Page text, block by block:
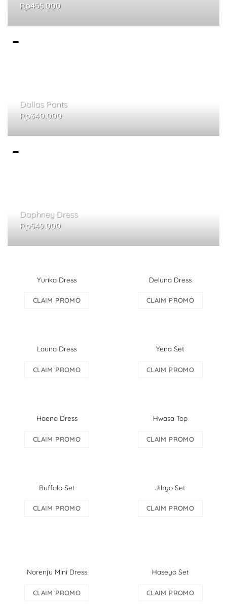
Rp455.000
Dallas Pants
Rp340.000
Daphney Dress
Rp549.000
Yurika Dress
CLAIM PROMO
Launa Dress
CLAIM PROMO
Haena Dress
CLAIM PROMO
Buffalo Set
CLAIM PROMO
Deluna Dress
CLAIM PROMO
Yena Set
CLAIM PROMO
Hwasa Top
CLAIM PROMO
Jihyo Set
CLAIM PROMO
Norenju Mini Dress
CLAIM PROMO
Haseyo Set
CLAIM PROMO